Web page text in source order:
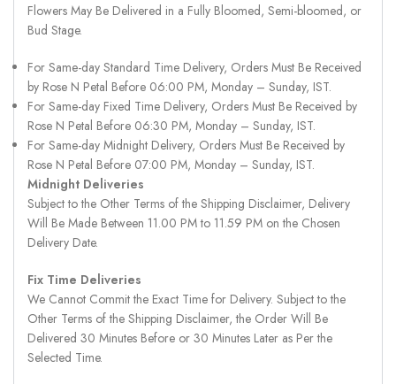
Flowers May Be Delivered in a Fully Bloomed, Semi-bloomed, or
Bud Stage.
For Same-day Standard Time Delivery, Orders Must Be Received
by Rose N Petal Before 06:00 PM, Monday – Sunday, IST.
For Same-day Fixed Time Delivery, Orders Must Be Received by
Rose N Petal Before 06:30 PM, Monday – Sunday, IST.
For Same-day Midnight Delivery, Orders Must Be Received by
Rose N Petal Before 07:00 PM, Monday – Sunday, IST.
Midnight Deliveries
Subject to the Other Terms of the Shipping Disclaimer, Delivery
Will Be Made Between 11.00 PM to 11.59 PM on the Chosen
Delivery Date.
Fix Time Deliveries
We Cannot Commit the Exact Time for Delivery. Subject to the
Other Terms of the Shipping Disclaimer, the Order Will Be
Delivered 30 Minutes Before or 30 Minutes Later as Per the
Selected Time.